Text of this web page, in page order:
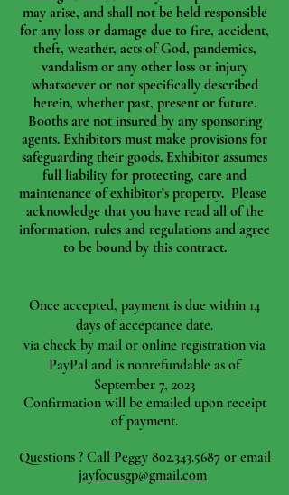
may arise, and shall not be held responsible
for any loss or damage due to fire, accident,
theft, weather, acts of God, pandemics,
vandalism or any other loss or injury
whatsoever or not specifically described
herein, whether past, present or future.
Booths are not insured by any sponsoring
agents. Exhibitors must make provisions for
safeguarding their goods. Exhibitor assumes
full liability for protecting, care and
maintenance of exhibitor’s property. Please
acknowledge that you have read all of the
information, rules and regulations and agree
to be bound by this contract.
Once accepted, payment is due within 14
days of acceptance date.
via check by mail or online registration via
PayPal and is nonrefundable as of
September 7, 2023
Confirmation will be emailed upon receipt
of payment.
Questions ? Call Peggy 802.343.5687 or email
jayfocusgp@gmail.com